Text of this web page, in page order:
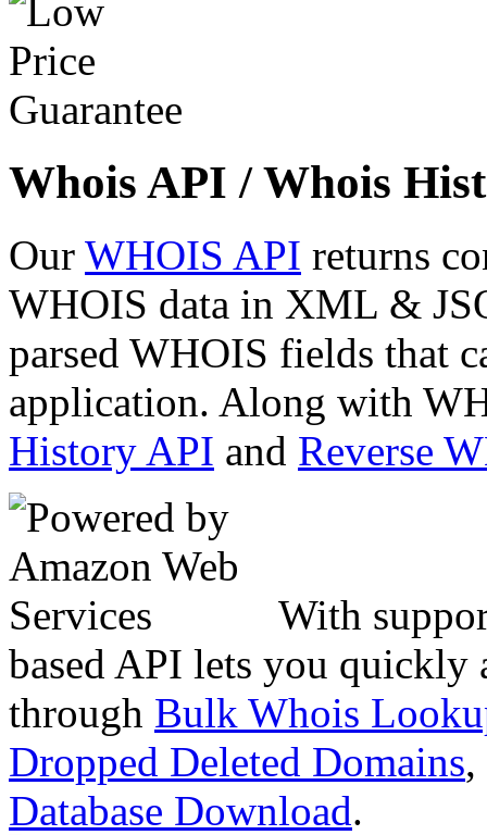
Whois API / Whois
Our WHOIS API returns
WHOIS data in XML &
parsed WHOIS fields that
application. Along with
History API and Reverse
With
based API lets you quickly
through Bulk Whois
Dropped Deleted Domains,
Database Download.